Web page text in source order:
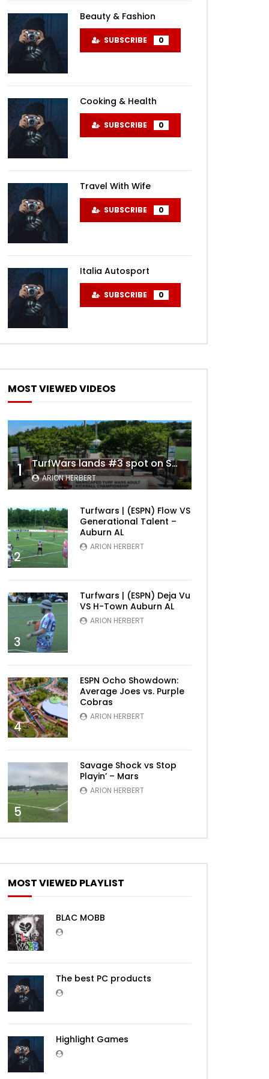
Beauty & Fashion
SUBSCRIBE 0
Cooking & Health
SUBSCRIBE 0
Travel With Wife
SUBSCRIBE 0
Italia Autosport
SUBSCRIBE 0
MOST VIEWED VIDEOS
1 TurfWars lands #3 spot on SportsCenter Top 10 | Aug 3rd 2024
ARION HERBERT
2
Turfwars | (ESPN) Flow VS
Generational Talent –
Auburn AL
ARION HERBERT
3
Turfwars | (ESPN) Deja Vu
VS H-Town Auburn AL
ARION HERBERT
4
ESPN Ocho Showdown:
Average Joes vs. Purple
Cobras
ARION HERBERT
5
Savage Shock vs Stop
Playin’ – Mars
ARION HERBERT
MOST VIEWED PLAYLIST
BLAC MOBB
The best PC products
Highlight Games